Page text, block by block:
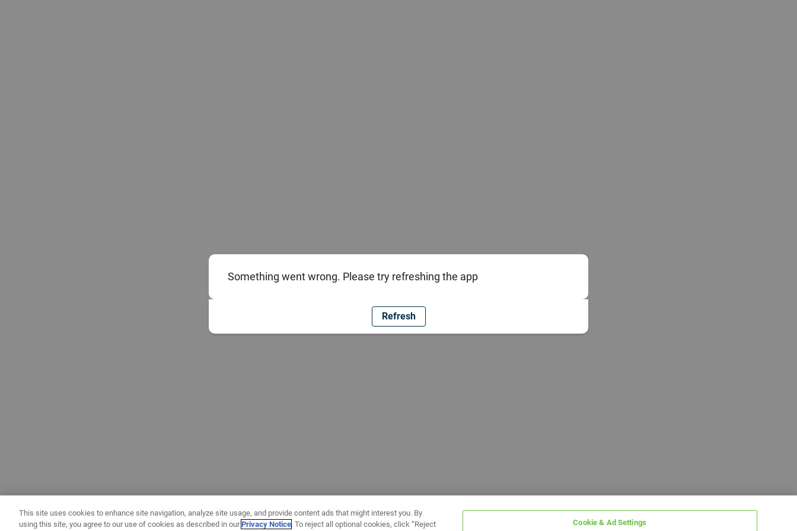
Something went wrong. Please try refreshing the app
Refresh
This site uses cookies to enhance site navigation, analyze site usage, and provide content ads that might interest you. By
using this site, you agree to our use of cookies as described in ourPrivacy Notice. To reject all optional cookies, click “Reject Cookie & Ad Settings